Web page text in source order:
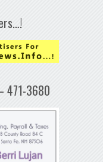
471-3680